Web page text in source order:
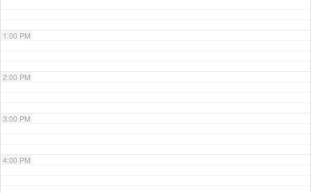
1:00 PM
2:00 PM
3:00 PM
4:00 PM